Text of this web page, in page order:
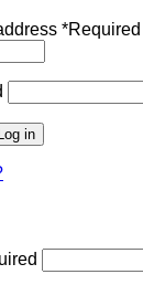
*Required
Log in